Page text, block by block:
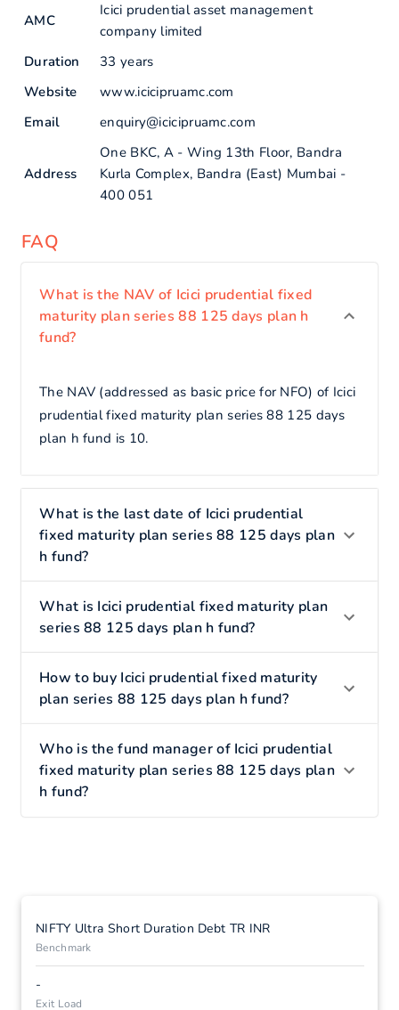
AMC
Icici prudential asset management
company limited
Duration
33 years
Website
www.icicipruamc.com
Email
enquiry@icicipruamc.com
Address
One BKC, A - Wing 13th Floor, Bandra
Kurla Complex, Bandra (East) Mumbai -
400 051
FAQ
What is the NAV of Icici prudential fixed
maturity plan series 88 125 days plan h
fund?
The NAV (addressed as basic price for NFO) of Icici
prudential fixed maturity plan series 88 125 days
plan h fund is 10.
What is the last date of Icici prudential
fixed maturity plan series 88 125 days plan
h fund?
What is Icici prudential fixed maturity plan
series 88 125 days plan h fund?
How to buy Icici prudential fixed maturity
plan series 88 125 days plan h fund?
Who is the fund manager of Icici prudential
fixed maturity plan series 88 125 days plan
h fund?
NIFTY Ultra Short Duration Debt TR INR
Benchmark
-
Exit Load